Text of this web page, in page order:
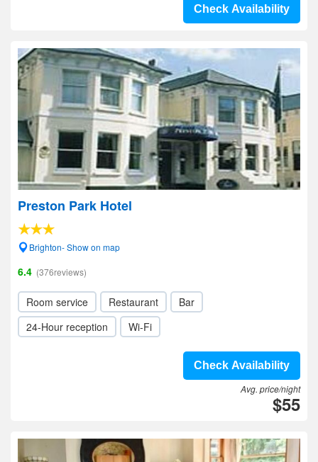
Check Availability
Preston Park Hotel
Brighton- Show on map
6.4 (376reviews)
Room service Restaurant
Bar
24-Hour reception
Wi-Fi
Check Availability
Avg. price/night
$55